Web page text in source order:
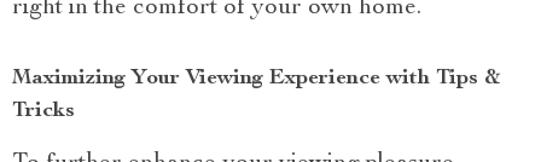
right in the comfort of your own home.
Maximizing Your Viewing Experience with Tips &
Tricks